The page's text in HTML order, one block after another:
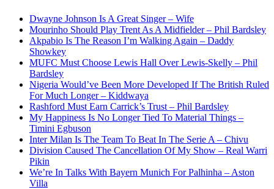
Dwayne Johnson Is A Great Singer – Wife
Mourinho Should Play Trent As A Midfielder – Phil Bardsley
Akpabio Is The Reason I’m Walking Again – Daddy
Showkey
MUFC Must Choose Lewis Hall Over Lewis-Skelly – Phil
Bardsley
Nigeria Would’ve Been More Developed If The British Ruled
For Much Longer – Kiddwaya
Rashford Must Earn Carrick’s Trust – Phil Bardsley
My Happiness Is No Longer Tied To Material Things –
Timini Egbuson
Inter Milan Is The Team To Beat In The Serie A – Chivu
Division Caused The Cancellation Of My Show – Real Warri
Pikin
We’re In Talks With Bayern Munich For Palhinha – Aston
Villa